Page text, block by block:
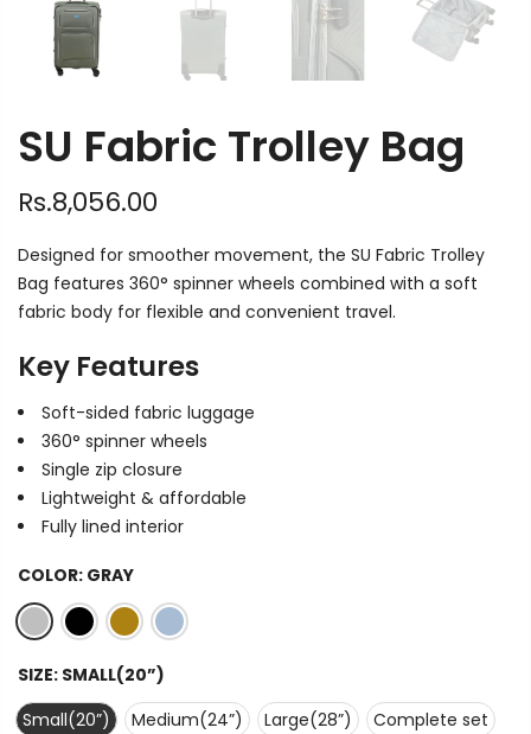
SU Fabric Trolley Bag
Rs.8,056.00
Designed for smoother movement, the SU Fabric Trolley
Bag features 360° spinner wheels combined with a soft
fabric body for flexible and convenient travel.
Key Features
Soft-sided fabric luggage
360° spinner wheels
Single zip closure
Lightweight & affordable
Fully lined interior
COLOR: GRAY
SIZE: SMALL(20”)
Small(20”)
Medium(24”) Large(28”) Complete set